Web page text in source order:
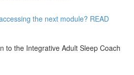
the next module? READ
to the Integrative Adult Sleep Coach